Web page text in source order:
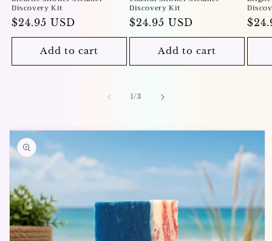
Discovery Kit
Regular
price
$24.95 USD
Add to cart
Discovery Kit
Regular
price
$24.95 USD
Add to cart
1/of
3
Skip to
product
information